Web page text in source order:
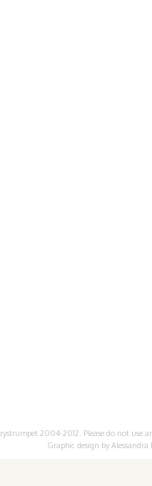
2004-2012. Please do not
Graphic design by Alessandra